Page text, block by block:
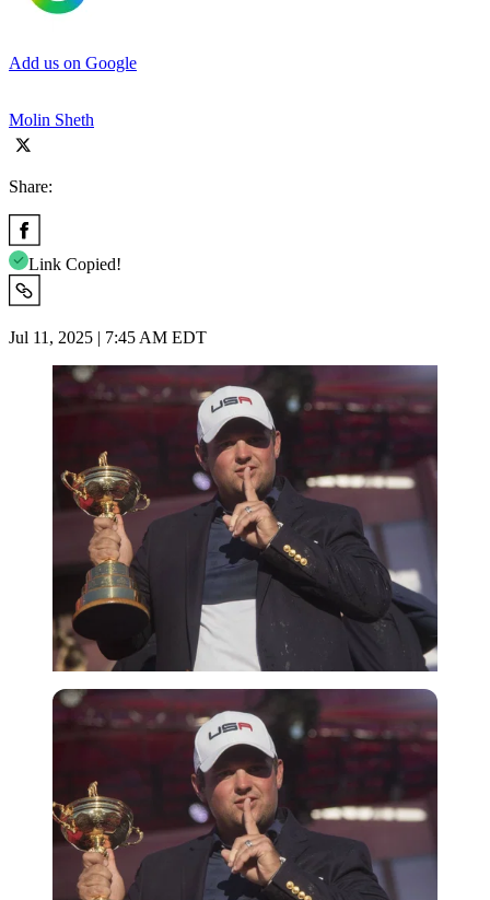
Add us on Google
Molin Sheth
Share:
Link Copied!
Jul 11, 2025 | 7:45 AM EDT
Imago